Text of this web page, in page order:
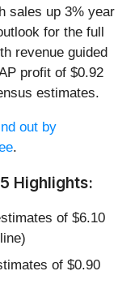
sales up 3% year
for the full
revenue guided
profit of $0.92
estimates.
out by
.
Highlights:
of $6.10
of $0.90